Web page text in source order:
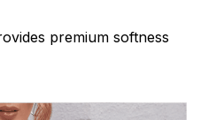
premium softness